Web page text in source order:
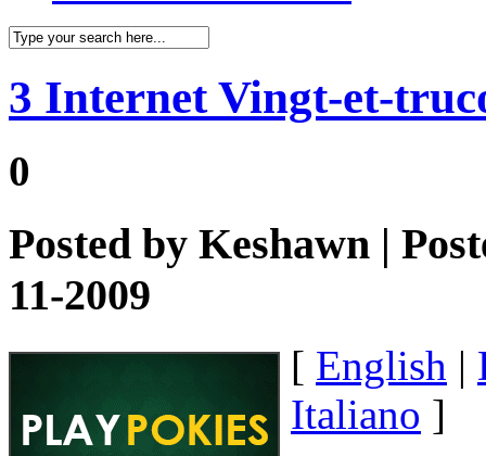
3 Internet Vingt-et-
0
Posted by Keshawn |
11-2009
[ English |
Italiano ]